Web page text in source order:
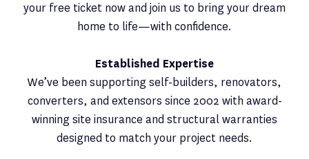
your free ticket now and join us to bring your dream
home to life—with confidence.
Established Expertise
We’ve been supporting self-builders, renovators,
converters, and extensors since 2002 with award-
winning site insurance and structural warranties
designed to match your project needs.